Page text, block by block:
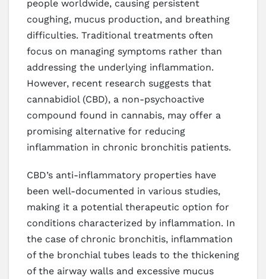
people worldwide, causing persistent
coughing, mucus production, and breathing
difficulties. Traditional treatments often
focus on managing symptoms rather than
addressing the underlying inflammation.
However, recent research suggests that
cannabidiol (CBD), a non-psychoactive
compound found in cannabis, may offer a
promising alternative for reducing
inflammation in chronic bronchitis patients.
CBD’s anti-inflammatory properties have
been well-documented in various studies,
making it a potential therapeutic option for
conditions characterized by inflammation. In
the case of chronic bronchitis, inflammation
of the bronchial tubes leads to the thickening
of the airway walls and excessive mucus